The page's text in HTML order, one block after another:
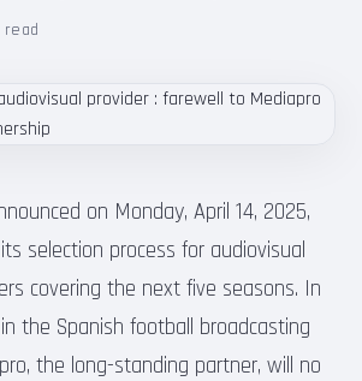
read
on Monday, April 14, 2025,
selection process for audiovisual
covering the next five seasons. In
the Spanish football broadcasting
the long-standing partner, will no